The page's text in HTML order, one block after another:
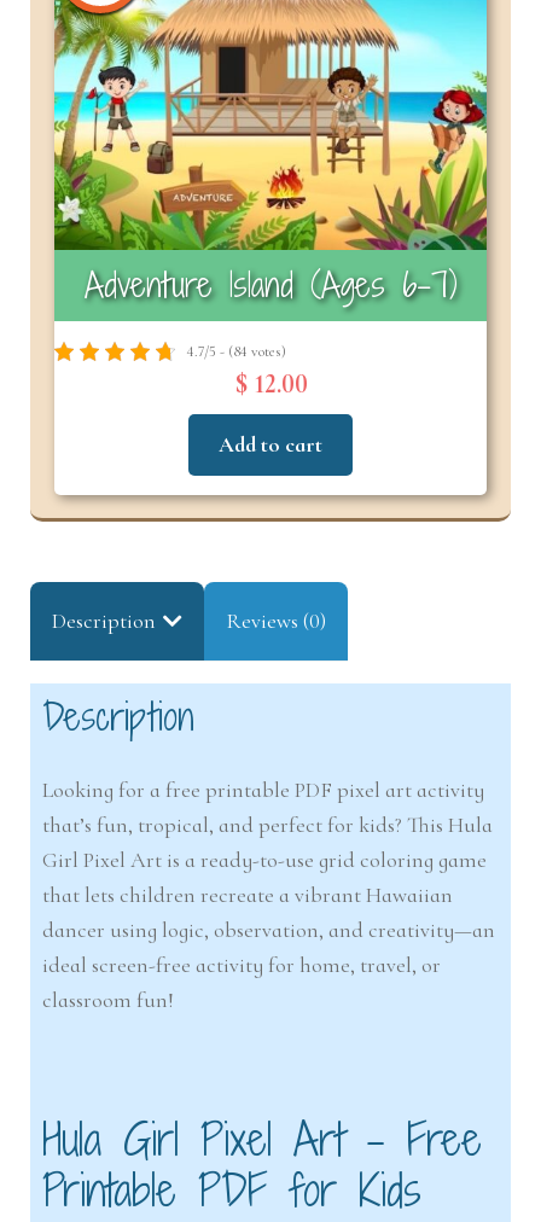
Adventure Island (Ages 6–7)
4.7/5 - (84 votes)
$ 12.00
Add to cart
Description Reviews (0)
Description
Looking for a free printable PDF pixel art activity
that’s fun, tropical, and perfect for kids? This Hula
Girl Pixel Art is a ready-to-use grid coloring game
that lets children recreate a vibrant Hawaiian
dancer using logic, observation, and creativity—an
ideal screen-free activity for home, travel, or
classroom fun!
Hula Girl Pixel Art – Free
Printable PDF for Kids